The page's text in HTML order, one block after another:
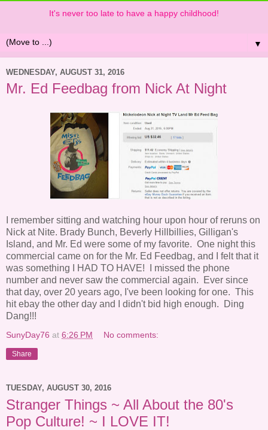
It's never too late to have a happy childhood!
▼
WEDNESDAY, AUGUST 31, 2016
Mr. Ed Feedbag from Nick At Night
I remember sitting and watching hour upon hour of reruns on
Nick at Nite. Brady Bunch, Beverly Hillbillies, Gilligan's
Island, and Mr. Ed were some of my favorite. One night this
commercial came on for the Mr. Ed Feedbag, and I felt that it
was something I HAD TO HAVE! I missed the phone
number and never saw the commercial again. Ever since
that day, over 20 years ago, I've been looking for one. This
hit ebay the other day and I didn't bid high enough. Ding
Dang!!!
SunyDay76 at 6:26 PM No comments:
Share
TUESDAY, AUGUST 30, 2016
Stranger Things ~ All About the 80's
Pop Culture! ~ I LOVE IT!